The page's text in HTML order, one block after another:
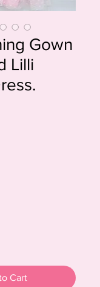
Gown
Lilli
Cart